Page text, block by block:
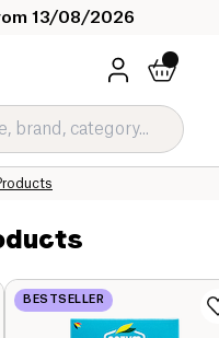
13/08/2026
products
BESTSELLER